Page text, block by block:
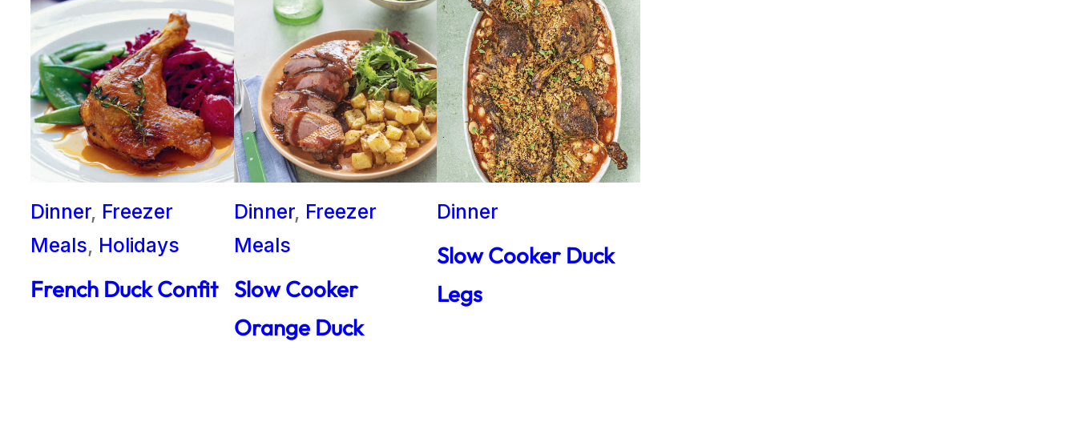
Dinner, Freezer
Meals, Holidays
French Duck Confit
Dinner, Freezer
Meals
Slow Cooker
Orange Duck
Dinner
Slow Cooker Duck
Legs